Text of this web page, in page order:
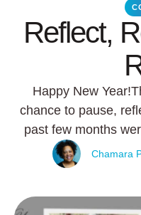
Reflect,
Happy New
chance to pause,
past few months
unforgettable
early January was a
Chamara